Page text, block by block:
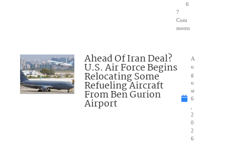
6
7
Com
ments
Ahead Of Iran Deal?
U.S. Air Force Begins
Relocating Some
Refueling Aircraft
From Ben Gurion
Airport
A
u
g
u
st
6
2
0
2
6